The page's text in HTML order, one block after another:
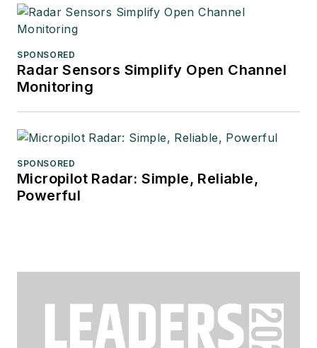
SPONSORED
Radar Sensors Simplify Open Channel
Monitoring
SPONSORED
Micropilot Radar: Simple, Reliable,
Powerful